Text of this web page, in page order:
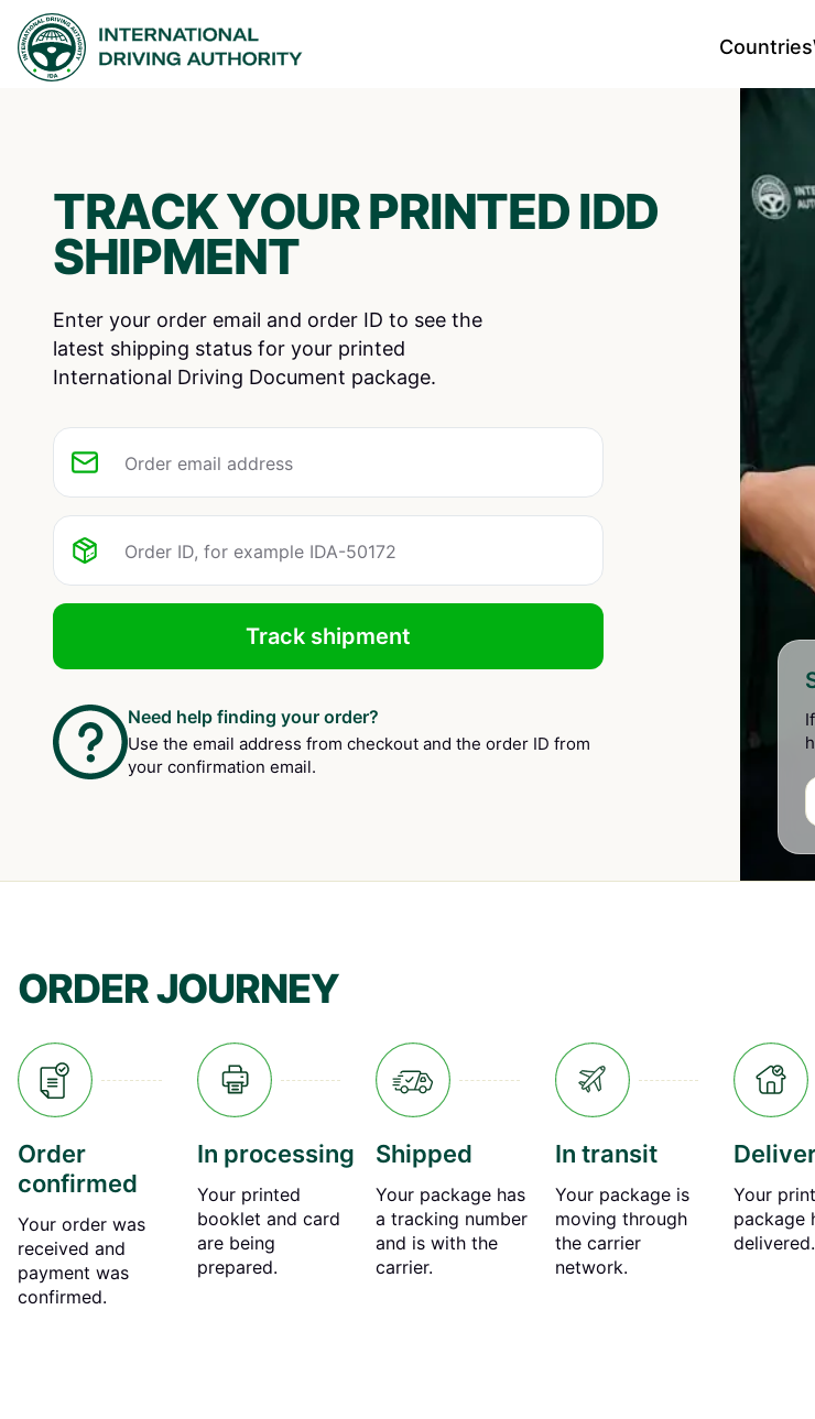
Countries
TRACK YOUR PRINTED IDD
SHIPMENT
Enter your order email and order ID to see the
latest shipping status for your printed
International Driving Document package.
Track shipment
Need help finding your order?
Use the email address from checkout and the order ID from
your confirmation email.
ORDER JOURNEY
Order
confirmed
Your order was
received and
payment was
confirmed.
In processing
Your printed
booklet and card
are being
prepared.
Shipped
Your package has
a tracking number
and is with the
carrier.
In transit
Your package is
moving through
the carrier
network.
Your
package
delivered.